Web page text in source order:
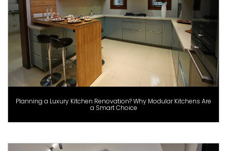
Planning a Luxury Kitchen Renovation? Why Modular Kitchens Are
a Smart Choice